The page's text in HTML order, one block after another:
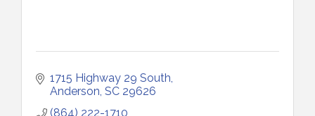
1715 Highway 29 South
Anderson SC 29626
(864) 222-1710